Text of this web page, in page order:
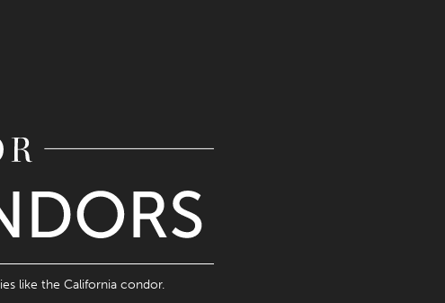
like the California condor.